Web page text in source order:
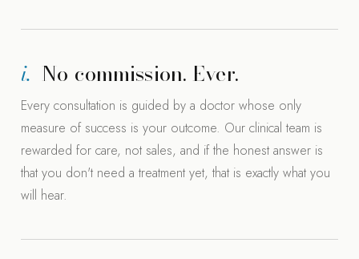
i. No commission. Ever.
Every consultation is guided by a doctor whose only
measure of success is your outcome. Our clinical team is
rewarded for care, not sales, and if the honest answer is
that you don't need a treatment yet, that is exactly what you
will hear.